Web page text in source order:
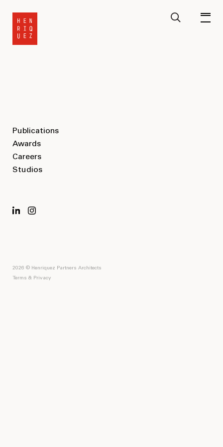
Publications
Awards
Careers
Studios
2026 © Henriquez Partners Architects
Terms & Privacy